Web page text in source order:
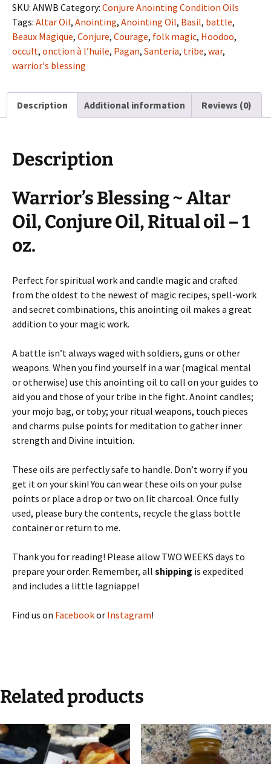
SKU: ANWB Category: Conjure Anointing Condition Oils
Tags: Altar Oil, Anointing, Anointing Oil, Basil, battle,
Beaux Magique, Conjure, Courage, folk magic, Hoodoo,
occult, onction à l’huile, Pagan, Santeria, tribe, war,
warrior's blessing
Description Additional information Reviews (0)
Description
Warrior’s Blessing ~ Altar
Oil, Conjure Oil, Ritual oil – 1
oz.
Perfect for spiritual work and candle magic and crafted
from the oldest to the newest of magic recipes, spell-work
and secret combinations, this anointing oil makes a great
addition to your magic work.
A battle isn’t always waged with soldiers, guns or other
weapons. When you find yourself in a war (magical mental
or otherwise) use this anointing oil to call on your guides to
aid you and those of your tribe in the fight. Anoint candles;
your mojo bag, or toby; your ritual weapons, touch pieces
and charms pulse points for meditation to gather inner
strength and Divine intuition.
These oils are perfectly safe to handle. Don’t worry if you
get it on your skin! You can wear these oils on your pulse
points or place a drop or two on lit charcoal. Once fully
used, please bury the contents, recycle the glass bottle
container or return to me.
Thank you for reading! Please allow TWO WEEKS days to
prepare your order. Remember, all shipping is expedited
and includes a little lagniappe!
Find us on Facebookor Instagram!
Related products